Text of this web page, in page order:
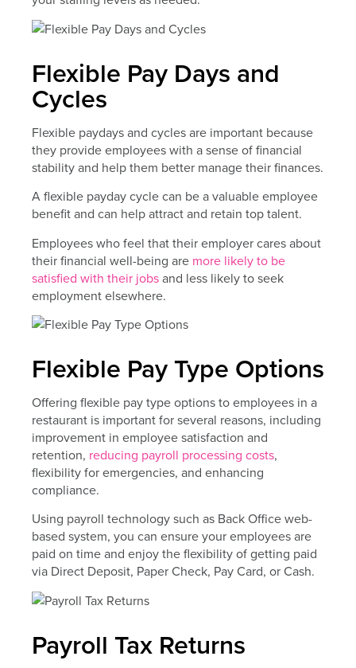
Flexible Pay Days and
Cycles
Flexible paydays and cycles are important because
they provide employees with a sense of financial
stability and help them better manage their finances.
A flexible payday cycle can be a valuable employee
benefit and can help attract and retain top talent.
Employees who feel that their employer cares about
their financial well-being are more likely to be
satisfied with their jobsand less likely to seek
employment elsewhere.
Flexible Pay Type Options
Offering flexible pay type options to employees in a
restaurant is important for several reasons, including
improvement in employee satisfaction and
retention, reducing payroll processing costs,
flexibility for emergencies, and enhancing
compliance.
Using payroll technology such as Back Office web-
based system, you can ensure your employees are
paid on time and enjoy the flexibility of getting paid
via Direct Deposit, Paper Check, Pay Card, or Cash.
Payroll Tax Returns